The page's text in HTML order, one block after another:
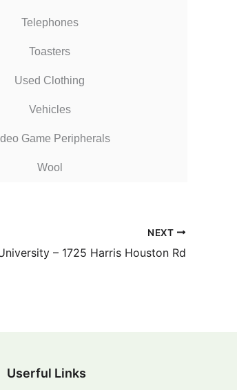
Telephones
Toasters
Used Clothing
Vehicles
Game Peripherals
Wool
NEXT
– 1725 Harris Houston Rd
Userful Links